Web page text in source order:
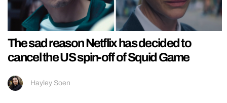
The sad reason Netflix has decided to
cancel the US spin-off of Squid Game
Hayley Soen